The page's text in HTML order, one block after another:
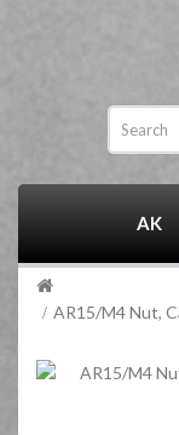
AK
AR15/M4 Nut,